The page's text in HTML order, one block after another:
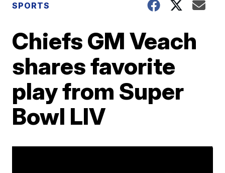
SPORTS
Chiefs GM Veach
shares favorite
play from Super
Bowl LIV